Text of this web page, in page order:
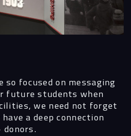
future students when
we need not forget
a deep connection